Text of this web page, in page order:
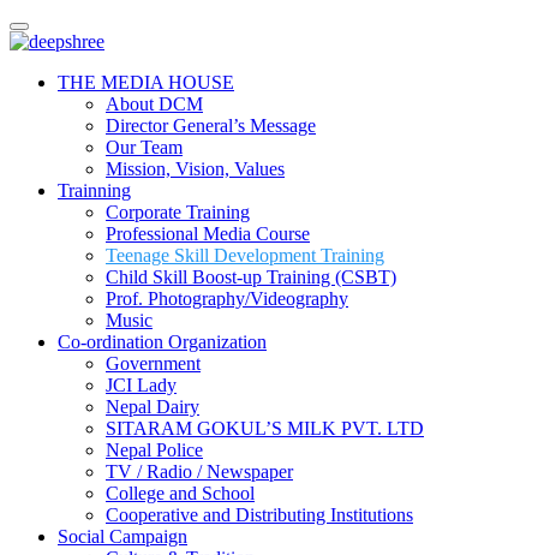
Skip
to
THE MEDIA HOUSE
About DCM
Director General’s Message
Our Team
Mission, Vision, Values
Trainning
Corporate Training
Professional Media Course
Teenage Skill Development Training
Child Skill Boost-up Training (CSBT)
Prof. Photography/Videography
Music
Co-ordination Organization
Government
JCI Lady
Nepal Dairy
SITARAM GOKUL’S MILK PVT. LTD
Nepal Police
TV / Radio / Newspaper
College and School
Cooperative and Distributing Institutions
Social Campaign